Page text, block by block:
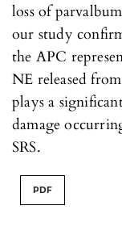
loss of
our study
the APC
NE released
plays a
damage
SRS.
PDF